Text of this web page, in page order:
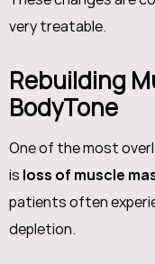
very treatable.
Rebuilding
BodyTone
One of the most
is loss of muscle
patients often
depletion.